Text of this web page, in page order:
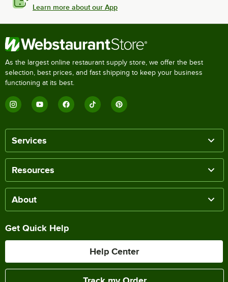
Learn more about our App
As the largest online restaurant supply store, we offer the best
selection, best prices, and fast shipping to keep your business
functioning at its best.
Services
Resources
About
Get Quick Help
Help Center